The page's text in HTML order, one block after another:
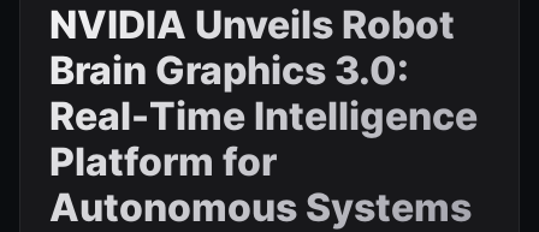
NVIDIA Unveils Robot
Brain Graphics 3.0:
Real-Time Intelligence
Platform for
Autonomous Systems